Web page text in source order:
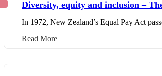
Diversity, equity and inclusion –
In 1972, New Zealand’s Equal Pay Act
Read More